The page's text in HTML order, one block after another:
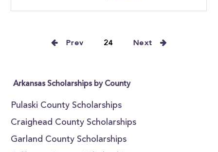
Prev 24 Next
Arkansas Scholarships by County
Pulaski County Scholarships
Craighead County Scholarships
Garland County Scholarships